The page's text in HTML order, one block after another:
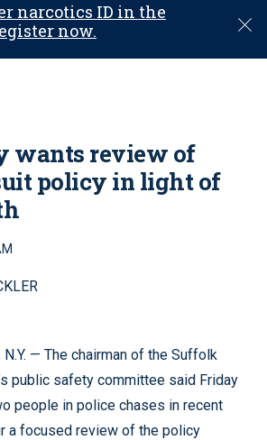
narcotics ID in the
now.
C
o
wants review of
policy in light of
N.Y. — The chairman of the Suffolk
public safety committee said Friday
people in police chases in recent
a focused review of the policy